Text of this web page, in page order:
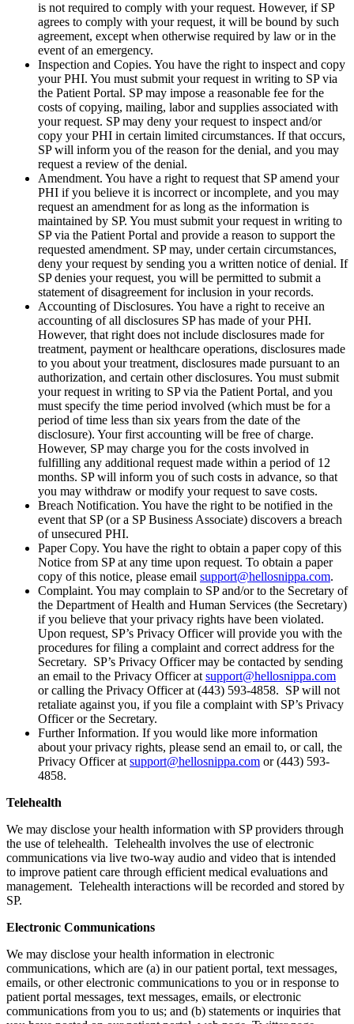
is not required to comply with your request. However, if SP
agrees to comply with your request, it will be bound by such
agreement, except when otherwise required by law or in the
event of an emergency.
Inspection and Copies. You have the right to inspect and copy
your PHI. You must submit your request in writing to SP via
the Patient Portal. SP may impose a reasonable fee for the
costs of copying, mailing, labor and supplies associated with
your request. SP may deny your request to inspect and/or
copy your PHI in certain limited circumstances. If that occurs,
SP will inform you of the reason for the denial, and you may
request a review of the denial.
Amendment. You have a right to request that SP amend your
PHI if you believe it is incorrect or incomplete, and you may
request an amendment for as long as the information is
maintained by SP. You must submit your request in writing to
SP via the Patient Portal and provide a reason to support the
requested amendment. SP may, under certain circumstances,
deny your request by sending you a written notice of denial. If
SP denies your request, you will be permitted to submit a
statement of disagreement for inclusion in your records.
Accounting of Disclosures. You have a right to receive an
accounting of all disclosures SP has made of your PHI.
However, that right does not include disclosures made for
treatment, payment or healthcare operations, disclosures made
to you about your treatment, disclosures made pursuant to an
authorization, and certain other disclosures. You must submit
your request in writing to SP via the Patient Portal, and you
must specify the time period involved (which must be for a
period of time less than six years from the date of the
disclosure). Your first accounting will be free of charge.
However, SP may charge you for the costs involved in
fulfilling any additional request made within a period of 12
months. SP will inform you of such costs in advance, so that
you may withdraw or modify your request to save costs.
Breach Notification. You have the right to be notified in the
event that SP (or a SP Business Associate) discovers a breach
of unsecured PHI.
Paper Copy. You have the right to obtain a paper copy of this
Notice from SP at any time upon request. To obtain a paper
copy of this notice, please email support@hellosnippa.com.
Complaint. You may complain to SP and/or to the Secretary of
the Department of Health and Human Services (the Secretary)
if you believe that your privacy rights have been violated.
Upon request, SP’s Privacy Officer will provide you with the
procedures for filing a complaint and correct address for the
Secretary. SP’s Privacy Officer may be contacted by sending
an email to the Privacy Officer at support@hellosnippa.com
or calling the Privacy Officer at (443) 593-4858. SP will not
retaliate against you, if you file a complaint with SP’s Privacy
Officer or the Secretary.
Further Information. If you would like more information
about your privacy rights, please send an email to, or call, the
Privacy Officer at support@hellosnippa.com or (443) 593-
4858.
Telehealth
We may disclose your health information with SP providers through
the use of telehealth. Telehealth involves the use of electronic
communications via live two-way audio and video that is intended
to improve patient care through efficient medical evaluations and
management. Telehealth interactions will be recorded and stored by
SP.
Electronic Communications
We may disclose your health information in electronic
communications, which are (a) in our patient portal, text messages,
emails, or other electronic communications to you or in response to
patient portal messages, text messages, emails, or electronic
communications from you to us; and (b) statements or inquiries that